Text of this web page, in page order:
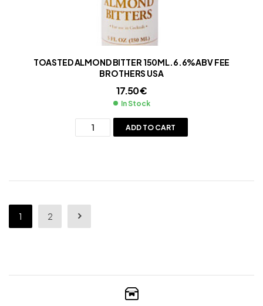
TOASTED ALMOND BITTER 150ML.6.6%ABV FEE
BROTHERS USA
17.50€
In Stock
ADD TO CART
1 2